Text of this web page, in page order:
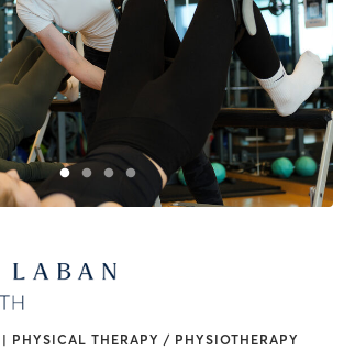
PHYSICAL THERAPY / PHYSIOTHERAPY